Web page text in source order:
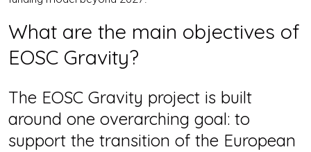
What are the main objectives of
EOSC Gravity?
The EOSC Gravity project is built
around one overarching goal: to
support the transition of the European